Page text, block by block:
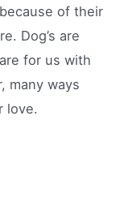
of their
Dog’s are
for us with
many ways
love.